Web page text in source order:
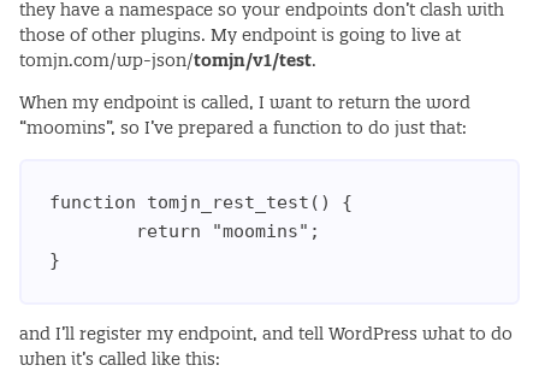
they have a namespace so your endpoints don’t clash with
those of other plugins. My endpoint is going to live at
tomjn.com/wp-json/tomjn/v1/test.
When my endpoint is called, I want to return the word
“moomins”, so I’ve prepared a function to do just that:
function tomjn_rest_test() {
and I’ll register my endpoint, and tell WordPress what to do
when it’s called like this: